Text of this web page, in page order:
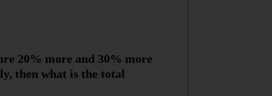
20% more and 30% more
then what is the total